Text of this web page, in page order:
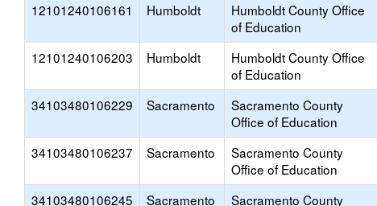
12101240106161 Humboldt
Humboldt County Office
of Education
12101240106203 Humboldt
Humboldt County Office
of Education
34103480106229 Sacramento
Sacramento County
Office of Education
34103480106237 Sacramento
Sacramento County
Office of Education
34103480106245 Sacramento
Sacramento County